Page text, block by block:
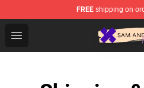
FREE shipping on
Open menu
Sam And Colby Shop -